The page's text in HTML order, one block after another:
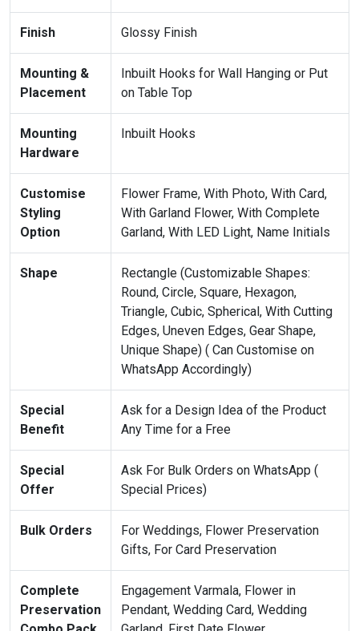
Finish Glossy Finish
Mounting &
Placement
Inbuilt Hooks for Wall Hanging or Put
on Table Top
Mounting
Hardware
Inbuilt Hooks
Customise
Styling
Option
Flower Frame, With Photo, With Card,
With Garland Flower, With Complete
Garland, With LED Light, Name Initials
Shape
Rectangle (Customizable Shapes:
Round, Circle, Square, Hexagon,
Triangle, Cubic, Spherical, With Cutting
Edges, Uneven Edges, Gear Shape,
Unique Shape) ( Can Customise on
WhatsApp Accordingly)
Special
Benefit
Ask for a Design Idea of the Product
Any Time for a Free
Special
Offer
Ask For Bulk Orders on WhatsApp (
Special Prices)
Bulk Orders
For Weddings, Flower Preservation
Gifts, For Card Preservation
Complete
Preservation
Engagement Varmala, Flower in
Pendant, Wedding Card, Wedding